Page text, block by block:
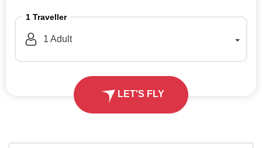
1 Traveller
1 Adult
LET'S FLY